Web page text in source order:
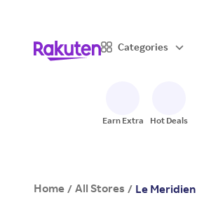
Categories
Earn Extra Hot Deals
Home / All Stores / Le Meridien